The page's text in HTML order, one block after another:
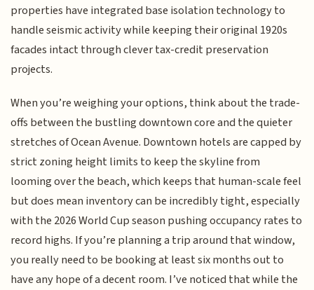
properties have integrated base isolation technology to
handle seismic activity while keeping their original 1920s
facades intact through clever tax-credit preservation
projects.
When you’re weighing your options, think about the trade-
offs between the bustling downtown core and the quieter
stretches of Ocean Avenue. Downtown hotels are capped by
strict zoning height limits to keep the skyline from
looming over the beach, which keeps that human-scale feel
but does mean inventory can be incredibly tight, especially
with the 2026 World Cup season pushing occupancy rates to
record highs. If you’re planning a trip around that window,
you really need to be booking at least six months out to
have any hope of a decent room. I’ve noticed that while the